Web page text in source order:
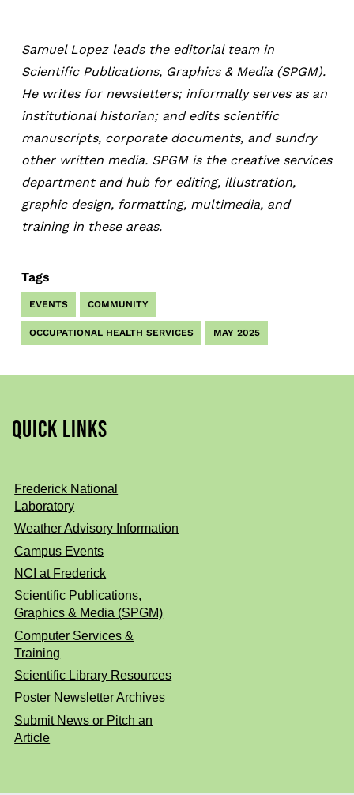
Samuel Lopez leads the editorial team in
Scientific Publications, Graphics & Media (SPGM).
He writes for newsletters; informally serves as an
institutional historian; and edits scientific
manuscripts, corporate documents, and sundry
other written media. SPGM is the creative services
department and hub for editing, illustration,
graphic design, formatting, multimedia, and
training in these areas.
Tags
EVENTS COMMUNITY
OCCUPATIONAL HEALTH SERVICES MAY 2025
QUICK LINKS
Frederick National
Laboratory
Weather Advisory Information
Campus Events
NCI at Frederick
Scientific Publications,
Graphics & Media (SPGM)
Computer Services &
Training
Scientific Library Resources
Poster Newsletter Archives
Submit News or Pitch an
Article